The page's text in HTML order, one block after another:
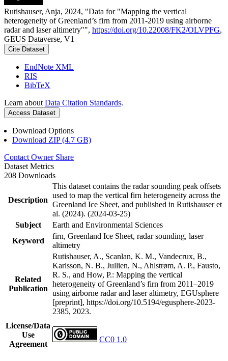
Rutishauser, Anja, 2024, "Data for "Mapping the vertical
heterogeneity of Greenland’s firn from 2011-2019 using airborne
radar and laser altimetry"", https://doi.org/10.22008/FK2/OLVPFG,
GEUS Dataverse, V1
Cite Dataset
EndNote XML
RIS
BibTeX
Learn about Data Citation Standards.
Access Dataset
Download Options
Download ZIP (4.7 GB)
Contact Owner Share
Dataset Metrics
208 Downloads
Description
This dataset contains the radar sounding peak offsets
used to map the vertical firn heterogeneity across the
Greenland Ice Sheet, and published in Rutishauser et
al. (2024). (2024-03-25)
Subject
Earth and Environmental Sciences
Keyword
firn, Greenland Ice Sheet, radar sounding, laser
altimetry
Related
Publication
Rutishauser, A., Scanlan, K. M., Vandecrux, B.,
Karlsson, N. B., Jullien, N., Ahlstrøm, A. P., Fausto,
R. S., and How, P.: Mapping the vertical
heterogeneity of Greenland’s firn from 2011–2019
using airborne radar and laser altimetry, EGUsphere
[preprint], https://doi.org/10.5194/egusphere-2023-
2385, 2023.
License/Data
Use
Agreement
CC0 1.0